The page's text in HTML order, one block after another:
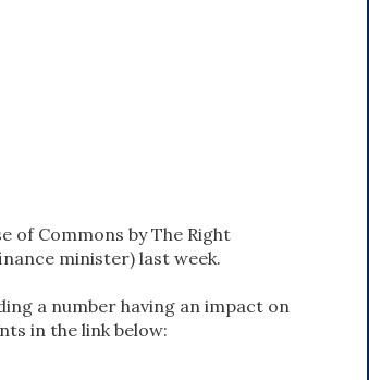
of Commons by The Right
minister) last week.
a number having an impact on
in the link below: